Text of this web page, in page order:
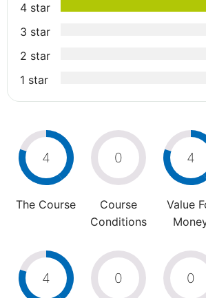
4 star
3 star
2 star
1 star
4
The Course
0
Course
Conditions
4
Value
4 0 0